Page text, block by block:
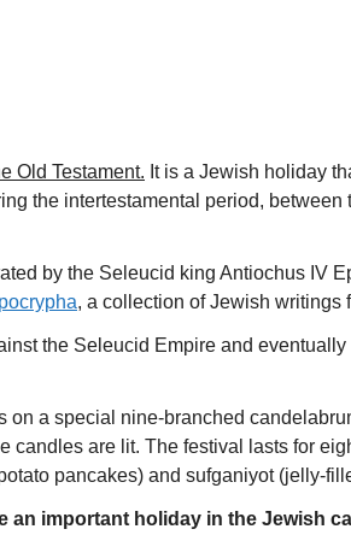
Old Testament. It is a Jewish holiday
the intertestamental period, between
by the Seleucid king Antiochus IV
, a collection of Jewish writings
the Seleucid Empire and
a special nine-branched
are lit. The festival lasts for
pancakes) and sufganiyot (jelly-
an important holiday in the Jewish